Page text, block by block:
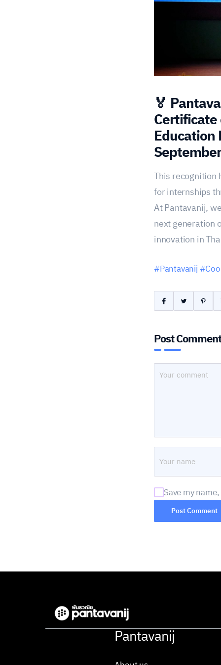
🏅
Education
This recognition
for internships
At Pantavanij,
next generation
innovation in
#Pantavanij
Post Comment
Save my
Pantavanij